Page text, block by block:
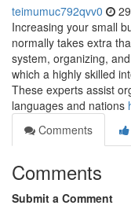
teimumuc792qvv0
Increasing your small
normally takes extra
system, organizing,
which a highly skilled
These experts assist
languages and nations
Comments
Comments
Submit a Comment